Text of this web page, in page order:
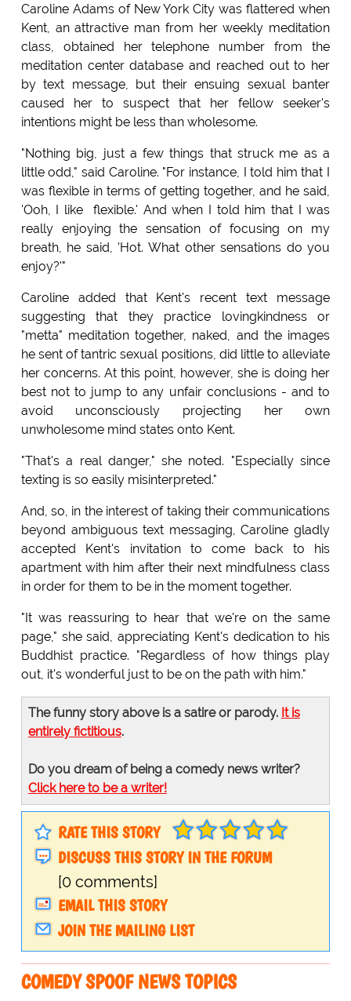
Caroline Adams of New York City was flattered when
Kent, an attractive man from her weekly meditation
class, obtained her telephone number from the
meditation center database and reached out to her
by text message, but their ensuing sexual banter
caused her to suspect that her fellow seeker's
intentions might be less than wholesome.
"Nothing big, just a few things that struck me as a
little odd," said Caroline. "For instance, I told him that I
was flexible in terms of getting together, and he said,
'Ooh, I like flexible.' And when I told him that I was
really enjoying the sensation of focusing on my
breath, he said, 'Hot. What other sensations do you
enjoy?'"
Caroline added that Kent's recent text message
suggesting that they practice lovingkindness or
"metta" meditation together, naked, and the images
he sent of tantric sexual positions, did little to alleviate
her concerns. At this point, however, she is doing her
best not to jump to any unfair conclusions - and to
avoid unconsciously projecting her own
unwholesome mind states onto Kent.
"That's a real danger," she noted. "Especially since
texting is so easily misinterpreted."
And, so, in the interest of taking their communications
beyond ambiguous text messaging, Caroline gladly
accepted Kent's invitation to come back to his
apartment with him after their next mindfulness class
in order for them to be in the moment together.
"It was reassuring to hear that we're on the same
page," she said, appreciating Kent's dedication to his
Buddhist practice. "Regardless of how things play
out, it's wonderful just to be on the path with him."
The funny story above is a satire or parody. It is
entirely fictitious.
Do you dream of being a comedy news writer?
Click here to be a writer!
RATE THIS STORY
DISCUSS THIS STORY IN THE FORUM
[0 comments]
EMAIL THIS STORY
JOIN THE MAILING LIST
COMEDY SPOOF NEWS TOPICS